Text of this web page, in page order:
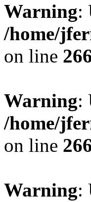
Warning:
/home/
on line
Warning:
/home/
on line
Warning: